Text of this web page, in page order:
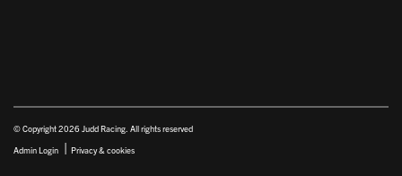
© Copyright 2026 Judd Racing. All rights reserved
Admin Login | Privacy & cookies